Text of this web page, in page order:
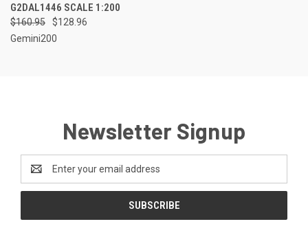
G2DAL1446 SCALE 1:200
$160.95
$128.96
Gemini200
Newsletter Signup
Address